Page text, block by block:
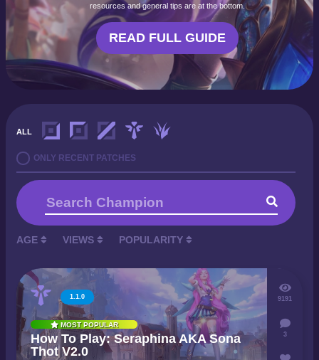
resources and general tips are at the bottom.
READ FULL GUIDE
ALL
ONLY RECENT PATCHES
AGE VIEWS POPULARITY
1.1.0
MOST POPULAR
How To Play: Seraphina AKA Sona
Thot V2.0
9191
3